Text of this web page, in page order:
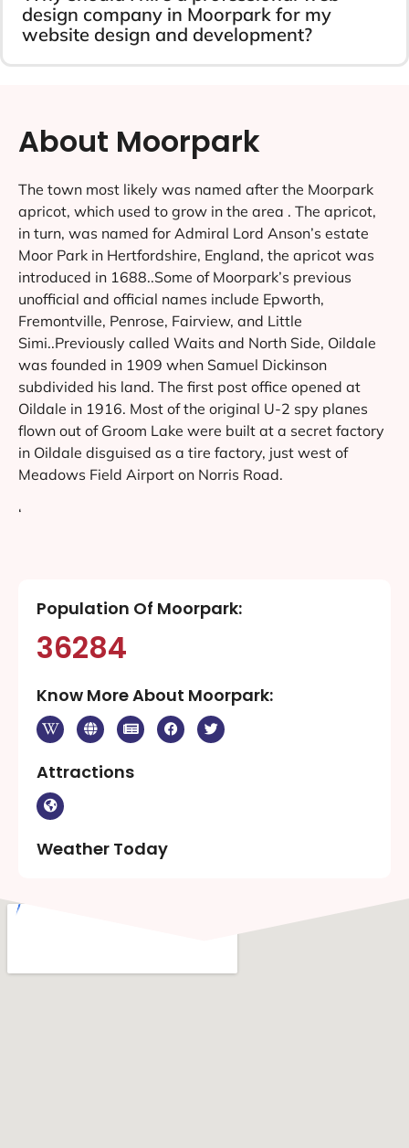
design company in Moorpark for my
website design and development?
About Moorpark
The town most likely was named after the Moorpark
apricot, which used to grow in the area . The apricot,
in turn, was named for Admiral Lord Anson’s estate
Moor Park in Hertfordshire, England, the apricot was
introduced in 1688..Some of Moorpark’s previous
unofficial and official names include Epworth,
Fremontville, Penrose, Fairview, and Little
Simi..Previously called Waits and North Side, Oildale
was founded in 1909 when Samuel Dickinson
subdivided his land. The first post office opened at
Oildale in 1916. Most of the original U-2 spy planes
flown out of Groom Lake were built at a secret factory
in Oildale disguised as a tire factory, just west of
Meadows Field Airport on Norris Road.
‘
Population Of Moorpark:
36284
Know More About Moorpark:
Attractions
Weather Today